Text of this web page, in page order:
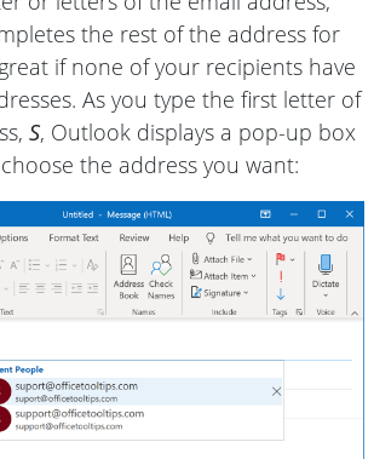
the rest of the address for
if none of your recipients have
As you type the first letter of
S, Outlook displays a pop-up box
the address you want: